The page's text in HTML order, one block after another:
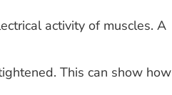
activity of muscles. A
This can show how